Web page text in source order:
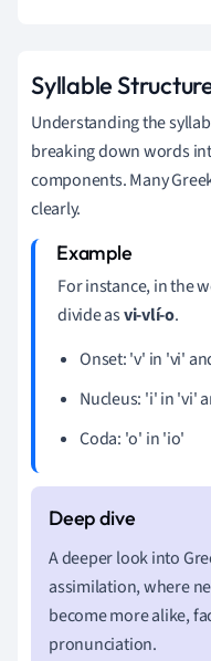
Syllable
Understanding the
breaking down words
components. Many
clearly.
For instance, in the
divide asvi-vlí-o.
Onset: 'v' in 'vi'
Nucleus: 'i' in 'vi'
Coda: 'o' in 'io'
A deeper look into
assimilation, where
become more alike,
pronunciation.